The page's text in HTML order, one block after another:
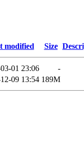
modified Size
01 23:06
-
09 13:54 189M